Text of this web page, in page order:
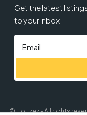
Get the latest
to your inbox.
© Houzez - All rights